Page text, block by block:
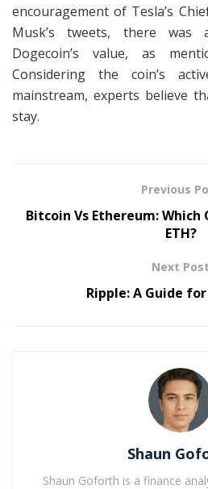
encouragement of Tesla’s
Musk’s tweets, there
Dogecoin’s value, as
Considering the coin’s
mainstream, experts believe
stay.
Previous
Bitcoin Vs Ethereum: Which
ETH?
Next Post
Ripple: A Guide
Shaun
Shaun Goforth is a finance